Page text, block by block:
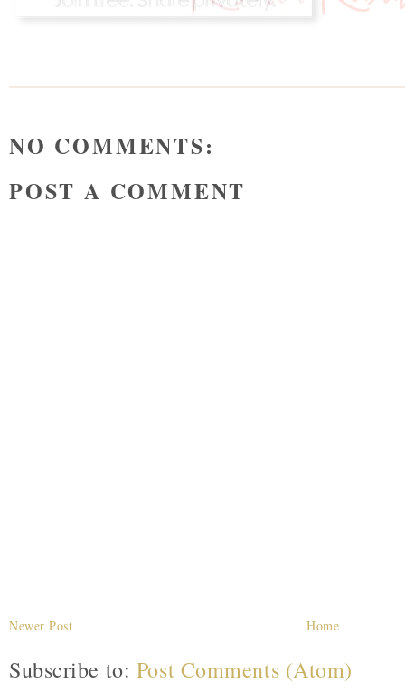
NO COMMENTS:
POST A COMMENT
Newer Post Home
Subscribe to: Post Comments (Atom)